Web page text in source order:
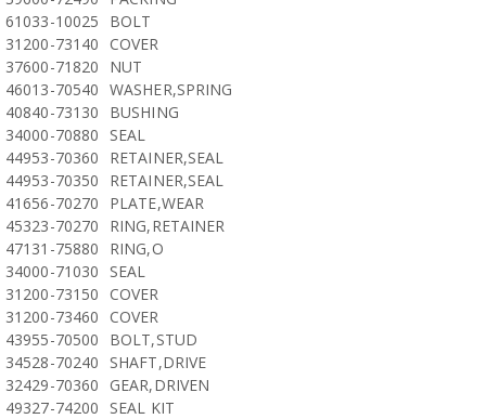
61033-10025
BOLT
31200-73140
COVER
37600-71820
NUT
46013-70540 WASHER,SPRING
40840-73130
BUSHING
34000-70880
SEAL
44953-70360
RETAINER,SEAL
44953-70350
RETAINER,SEAL
41656-70270
PLATE,WEAR
45323-70270
RING,RETAINER
47131-75880
RING,O
34000-71030
SEAL
31200-73150
COVER
31200-73460
COVER
43955-70500
BOLT,STUD
34528-70240
SHAFT,DRIVE
32429-70360
GEAR,DRIVEN
49327-74200
SEAL KIT